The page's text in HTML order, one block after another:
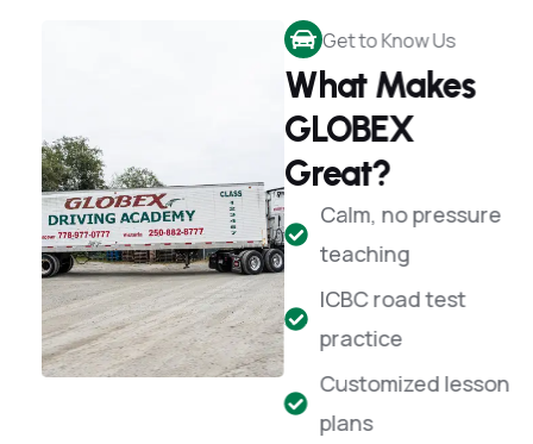
Get to Know Us
What Makes
GLOBEX
Great?
Calm, no pressure
teaching
ICBC road test
practice
Customized lesson
plans